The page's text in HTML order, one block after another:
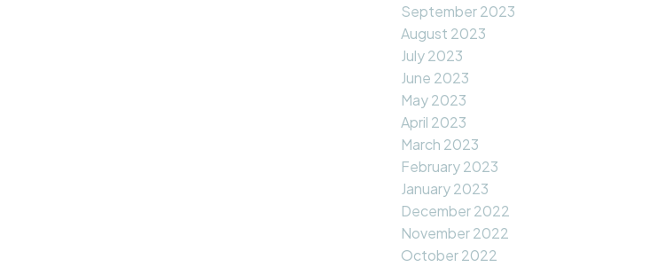
September 2023
August 2023
July 2023
June 2023
May 2023
April 2023
March 2023
February 2023
January 2023
December 2022
November 2022
October 2022